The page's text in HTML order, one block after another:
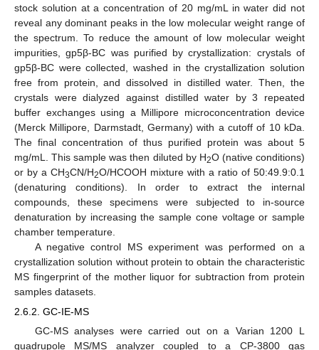
stock solution at a concentration of 20 mg/mL in water did not
reveal any dominant peaks in the low molecular weight range of
the spectrum. To reduce the amount of low molecular weight
impurities, gp5β-BC was purified by crystallization: crystals of
gp5β-BC were collected, washed in the crystallization solution
free from protein, and dissolved in distilled water. Then, the
crystals were dialyzed against distilled water by 3 repeated
buffer exchanges using a Millipore microconcentration device
(Merck Millipore, Darmstadt, Germany) with a cutoff of 10 kDa.
The final concentration of thus purified protein was about 5
mg/mL. This sample was then diluted by H2O (native conditions)
or by a CH3CN/H2O/HCOOH mixture with a ratio of 50:49.9:0.1
(denaturing conditions). In order to extract the internal
compounds, these specimens were subjected to in-source
denaturation by increasing the sample cone voltage or sample
chamber temperature.
A negative control MS experiment was performed on a
crystallization solution without protein to obtain the characteristic
MS fingerprint of the mother liquor for subtraction from protein
samples datasets.
2.6.2. GC-IE-MS
GC-MS analyses were carried out on a Varian 1200 L
quadrupole MS/MS analyzer coupled to a CP-3800 gas